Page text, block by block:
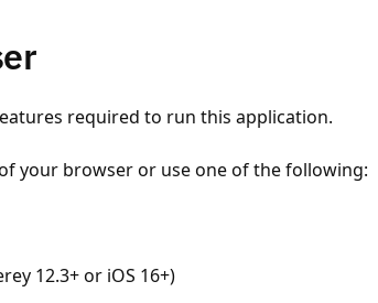
required to run this application.
your browser or use one of the following:
12.3+ or iOS 16+)